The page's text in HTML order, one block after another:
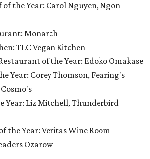
of the Year: Carol Nguyen, Ngon
Monarch
TLC Vegan Kitchen
of the Year: Edoko Omakase
Year: Corey Thomson, Fearing's
Year: Liz Mitchell, Thunderbird
the Year: Veritas Wine Room
Ozarow